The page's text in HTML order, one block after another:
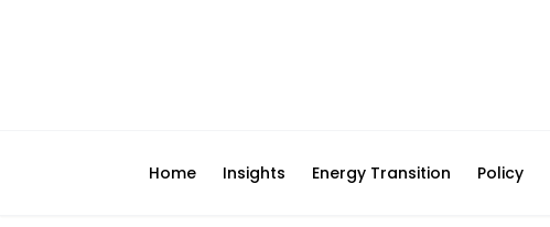
Home Insights Energy Transition Policy